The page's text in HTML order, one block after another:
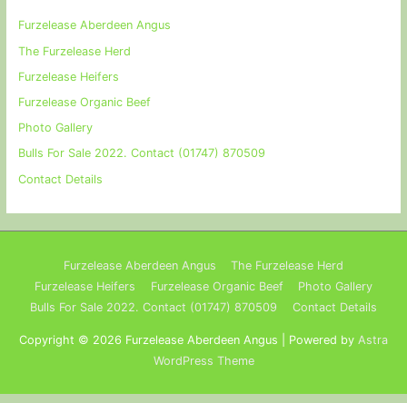
Furzelease Aberdeen Angus
The Furzelease Herd
Furzelease Heifers
Furzelease Organic Beef
Photo Gallery
Bulls For Sale 2022. Contact (01747) 870509
Contact Details
Furzelease Aberdeen Angus
The Furzelease Herd
Furzelease Heifers
Furzelease Organic Beef
Photo Gallery
Bulls For Sale 2022. Contact (01747) 870509
Contact Details
Copyright © 2026 Furzelease Aberdeen Angus | Powered by Astra
WordPress Theme